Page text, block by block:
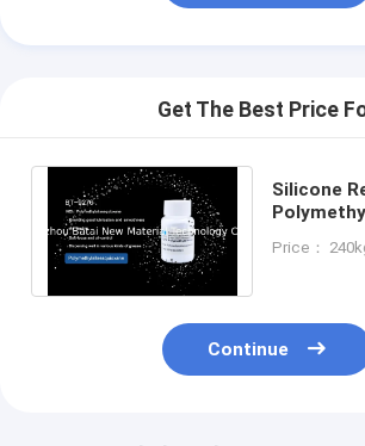
Get The Best Price
Silicone
Makeup
Price：
Continue